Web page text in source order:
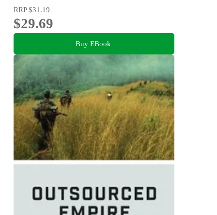
RRP$31.19
$29.69
Buy EBook